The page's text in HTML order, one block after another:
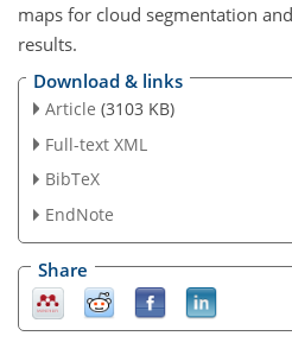
maps for cloud segmentation
results.
Download & links
Article (3103 KB)
Full-text XML
BibTeX
EndNote
Share